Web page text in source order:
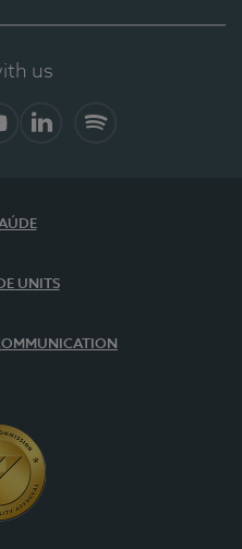
us
UNITS